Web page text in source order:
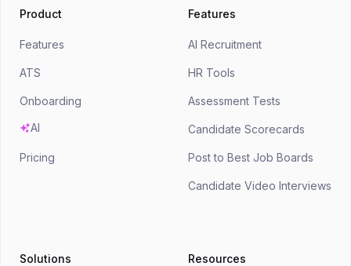
Product
Features
ATS
Onboarding
AI
Pricing
Features
AI Recruitment
HR Tools
Assessment Tests
Candidate Scorecards
Post to Best Job Boards
Candidate Video Interviews
Solutions Resources